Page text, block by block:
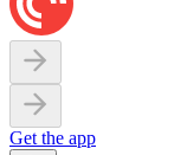
Get the app